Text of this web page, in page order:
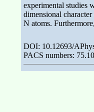
experimental studies
dimensional
N atoms.
DOI: 10.12693/
PACS numbers: